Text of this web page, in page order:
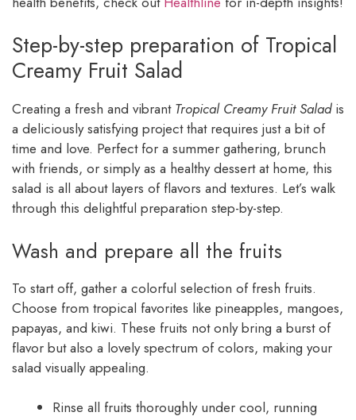
Step-by-step preparation of Tropical
Creamy Fruit Salad
Creating a fresh and vibrant Tropical Creamy Fruit Saladis
a deliciously satisfying project that requires just a bit of
time and love. Perfect for a summer gathering, brunch
with friends, or simply as a healthy dessert at home, this
salad is all about layers of flavors and textures. Let’s walk
through this delightful preparation step-by-step.
Wash and prepare all the fruits
To start off, gather a colorful selection of fresh fruits.
Choose from tropical favorites like pineapples, mangoes,
papayas, and kiwi. These fruits not only bring a burst of
flavor but also a lovely spectrum of colors, making your
salad visually appealing.
Rinse all fruits thoroughly under cool, running